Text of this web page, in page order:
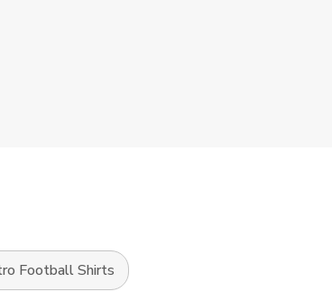
Football Shirts